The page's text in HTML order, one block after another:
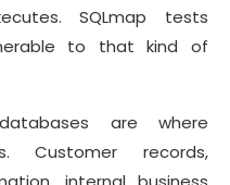
SQLmap tests
to that kind of
are where
Customer records,